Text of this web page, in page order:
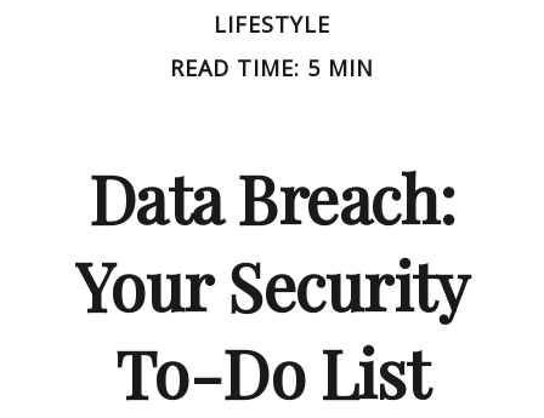
LIFESTYLE
READ TIME: 5 MIN
Data Breach:
Your Security
To-Do List